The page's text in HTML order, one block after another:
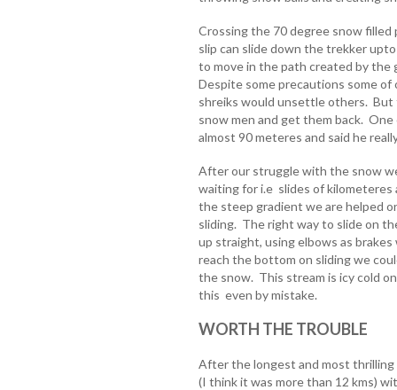
Crossing the 70 degree snow filled
slip can slide down the trekker
to move in the path created by
Despite some precautions some
shreiks would unsettle others. But
snow men and get them back.
almost 90 meteres and said he
After our struggle with the snow
waiting for i.e slides of
the steep gradient we are helped
sliding. The right way to slide on
up straight, using elbows as
reach the bottom on sliding we
the snow. This stream is icy cold
this even by mistake.
WORTH THE TROUBLE
After the longest and most thrilling
(I think it was more than 12 kms)